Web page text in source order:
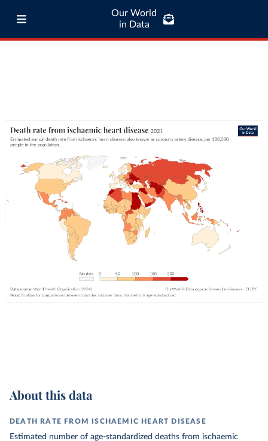
Our World
in Data
About this data
DEATH RATE FROM ISCHAEMIC HEART DISEASE
Estimated number of age-standardized deaths from ischaemic